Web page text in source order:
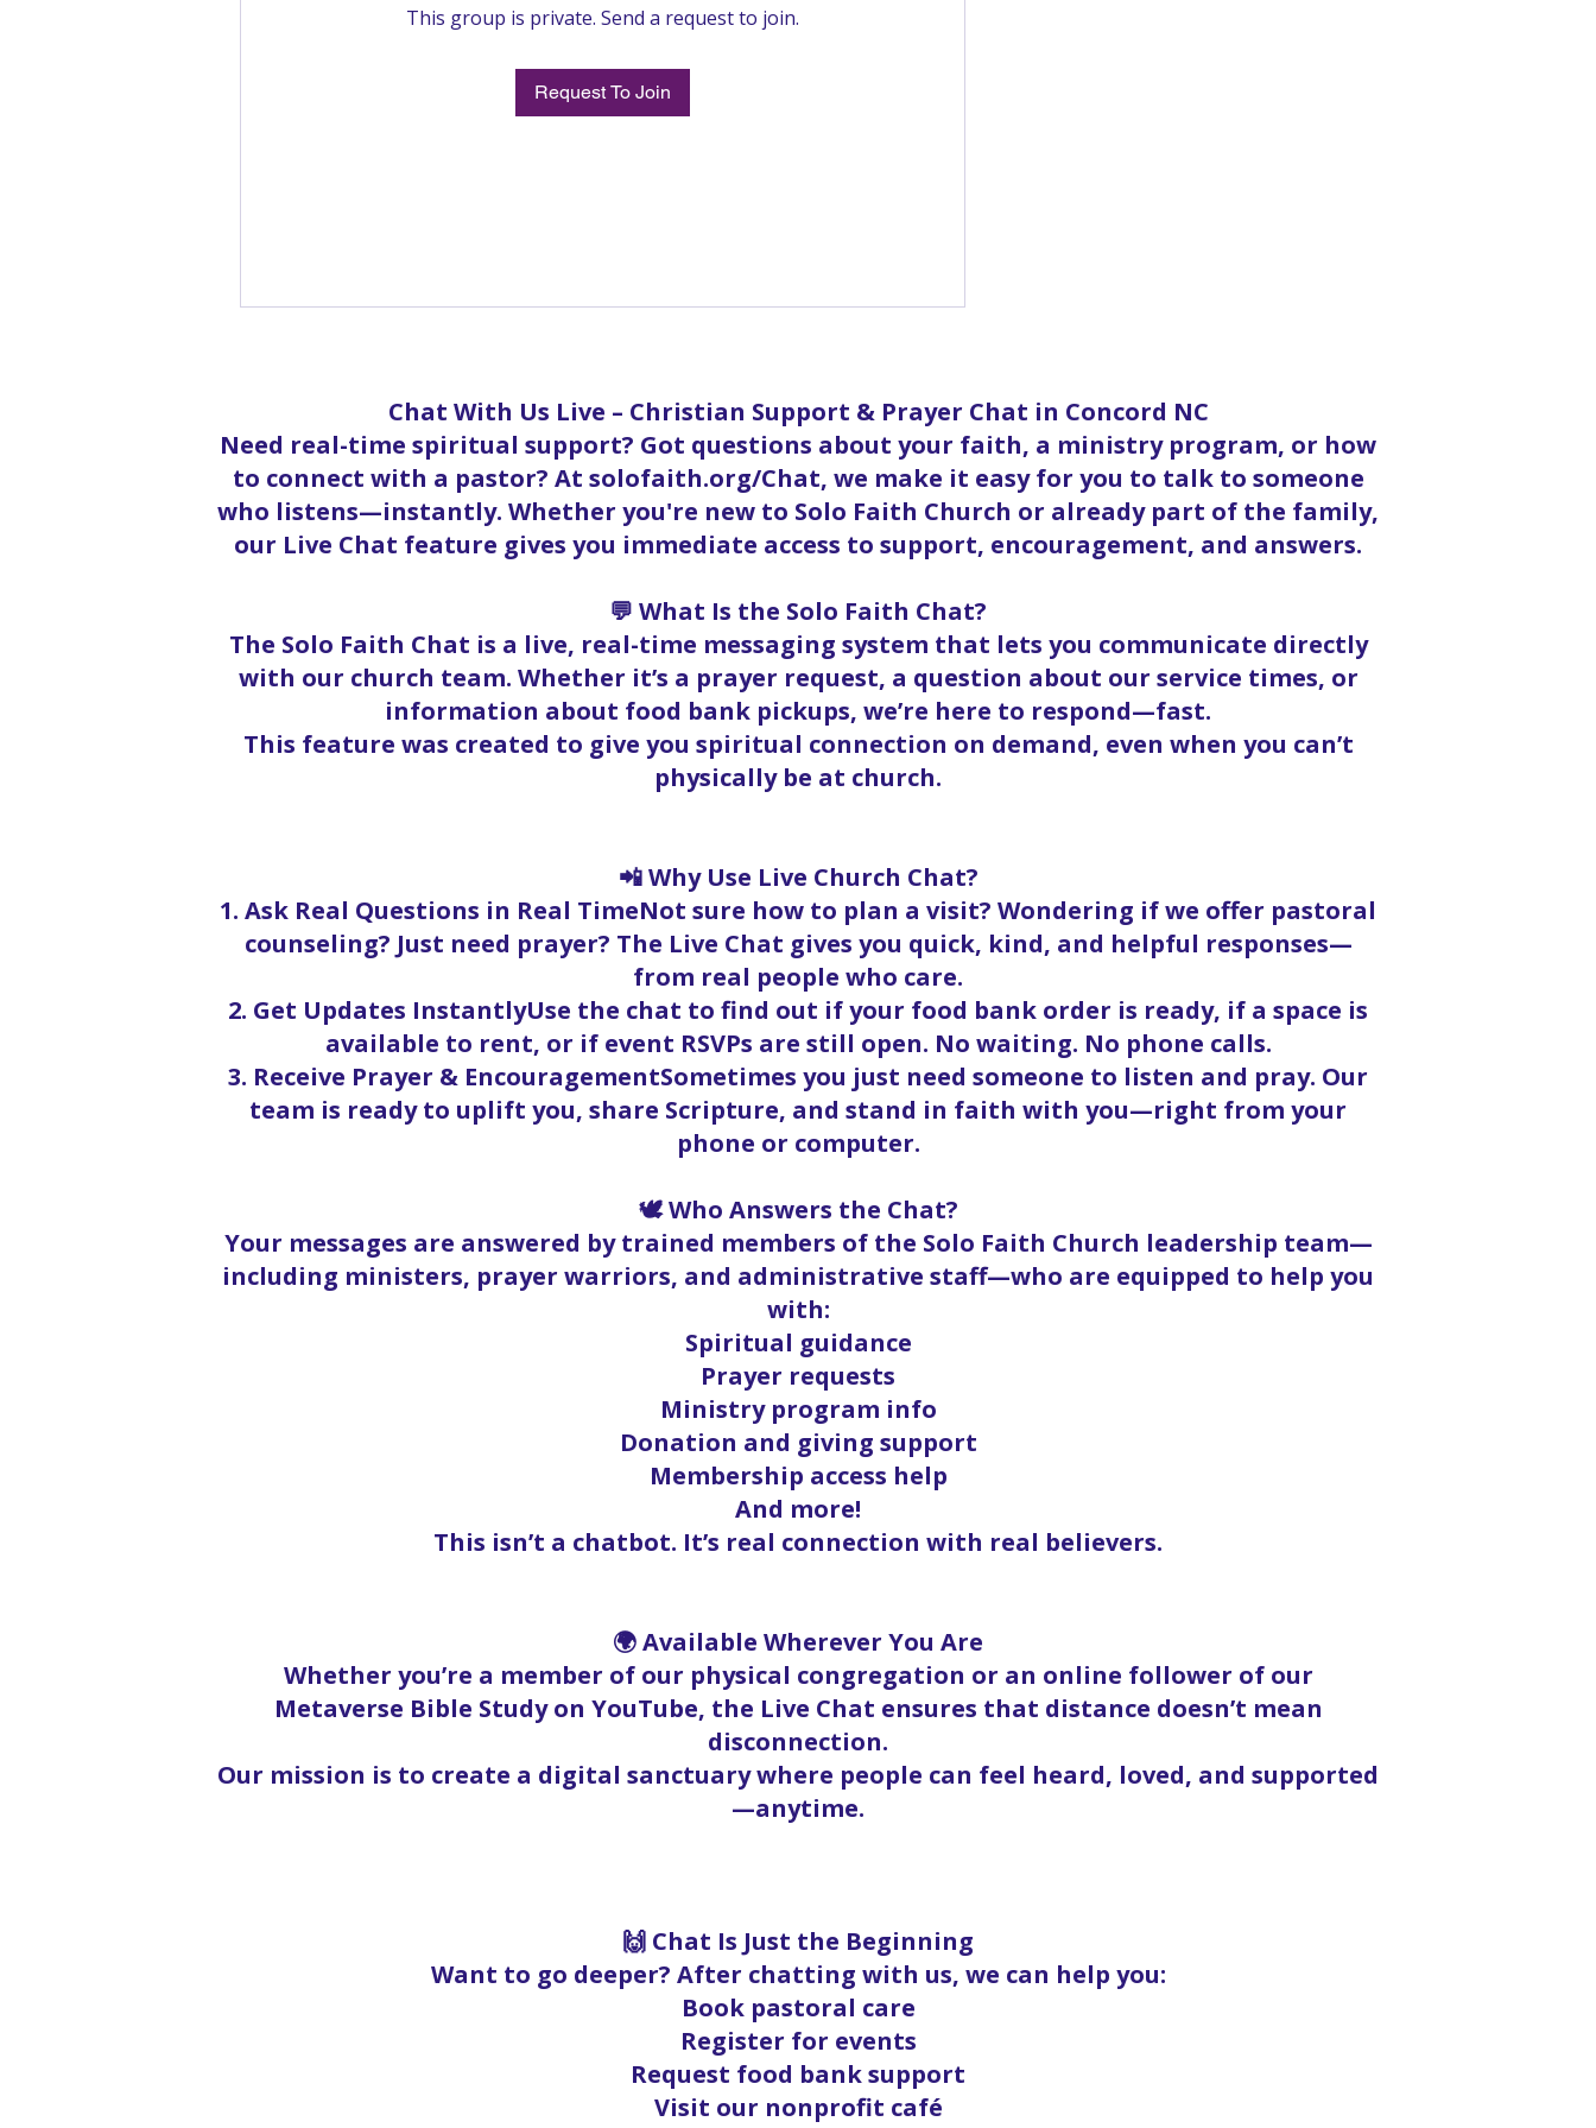
This group is private. Send a request to join.
Request To Join
Chat With Us Live – Christian Support & Prayer Chat in Concord NC
Need real-time spiritual support? Got questions about your faith, a ministry program, or how
to connect with a pastor? At solofaith.org/Chat, we make it easy for you to talk to someone
who listens—instantly. Whether you're new to Solo Faith Church or already part of the family,
our Live Chat feature gives you immediate access to support, encouragement, and answers.
💬 What Is the Solo Faith Chat?
The Solo Faith Chat is a live, real-time messaging system that lets you communicate directly
with our church team. Whether it’s a prayer request, a question about our service times, or
information about food bank pickups, we’re here to respond—fast.
This feature was created to give you spiritual connection on demand, even when you can’t
physically be at church.
📲 Why Use Live Church Chat?
1. Ask Real Questions in Real TimeNot sure how to plan a visit? Wondering if we offer pastoral
counseling? Just need prayer? The Live Chat gives you quick, kind, and helpful responses—
from real people who care.
2. Get Updates InstantlyUse the chat to find out if your food bank order is ready, if a space is
available to rent, or if event RSVPs are still open. No waiting. No phone calls.
3. Receive Prayer & EncouragementSometimes you just need someone to listen and pray. Our
team is ready to uplift you, share Scripture, and stand in faith with you—right from your
phone or computer.
🕊️ Who Answers the Chat?
Your messages are answered by trained members of the Solo Faith Church leadership team—
including ministers, prayer warriors, and administrative staff—who are equipped to help you
with:
Spiritual guidance
Prayer requests
Ministry program info
Donation and giving support
Membership access help
And more!
This isn’t a chatbot. It’s real connection with real believers.
🌍 Available Wherever You Are
Whether you’re a member of our physical congregation or an online follower of our
Metaverse Bible Study on YouTube, the Live Chat ensures that distance doesn’t mean
disconnection.
Our mission is to create a digital sanctuary where people can feel heard, loved, and supported
—anytime.
🙌 Chat Is Just the Beginning
Want to go deeper? After chatting with us, we can help you:
Book pastoral care
Register for events
Request food bank support
Visit our nonprofit café